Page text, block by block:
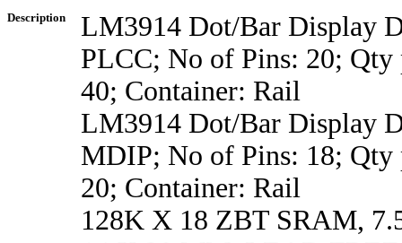
Description
LM3914 Dot/Bar Display
PLCC; No of Pins: 20; Qty
40; Container: Rail
LM3914 Dot/Bar Display
MDIP; No of Pins: 18; Qty
20; Container: Rail
128K X 18 ZBT SRAM,